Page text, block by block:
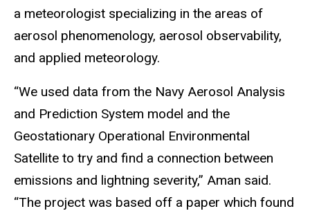
a meteorologist specializing in the areas of
aerosol phenomenology, aerosol observability,
and applied meteorology.
“We used data from the Navy Aerosol Analysis
and Prediction System model and the
Geostationary Operational Environmental
Satellite to try and find a connection between
emissions and lightning severity,” Aman said.
“The project was based off a paper which found